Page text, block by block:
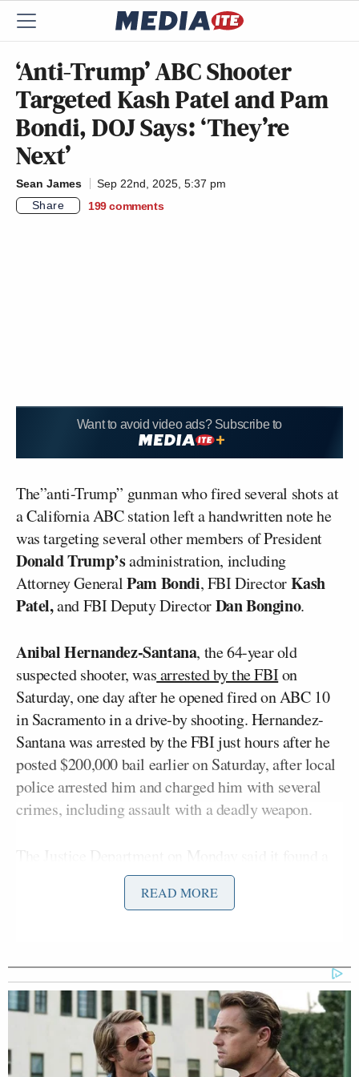
‘Anti-Trump’ ABC Shooter
Targeted Kash Patel and Pam
Bondi, DOJ Says: ‘They’re
Next’
Sean James
Sep 22nd, 2025, 5:37 pm
Share
199 comments
Want to avoid video ads? Subscribe to
The”anti-Trump” gunman who fired several shots at
a California ABC station left a handwritten note he
was targeting several other members of President
Donald Trump’sadministration, including
Attorney GeneralPam Bondi, FBI DirectorKash
Patel,and FBI Deputy DirectorDan Bongino.
Anibal Hernandez-Santana, the 64-year old
suspected shooter, wasarrested by the FBIon
Saturday, one day after he opened fired on ABC 10
in Sacramento in a drive-by shooting. Hernandez-
Santana was arrested by the FBI just hours after he
posted $200,000 bail earlier on Saturday, after local
police arrested him and charged him with several
crimes, including assault with a deadly weapon.
note in Hernandez-Santana’s car. The note,
according to law enforcement, said “For hiding
from above.”
The note comes after Variety
reported over the
weekend that Hernandez-Santana’s X account
contained “a steady stream of anti-Trump
READ MORE